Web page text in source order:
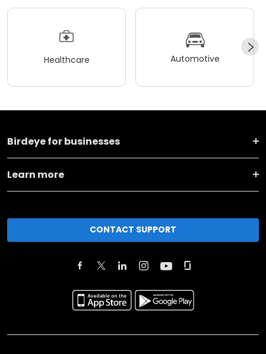
Healthcare Automotive
Birdeye for businesses
Learn more
CONTACT SUPPORT